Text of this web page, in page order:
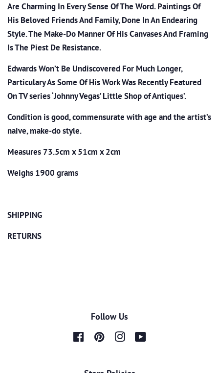
Are Charming In Every Sense Of The Word. Paintings Of
His Beloved Friends And Family, Done In An Endearing
Style. The Make-Do Manner Of His Canvases And Framing
Is The Piest De Resistance.
Edwards Won’t Be Undiscovered For Much Longer,
Particulary As Some Of His Work Was Recently Featured
On TV series ‘Johnny Vegas’ Little Shop of Antiques’.
Condition is good, commensurate with age and the artist’s
naive, make-do style.
Measures 73.5cm x 51cm x 2cm
Weighs 1900 grams
SHIPPING
RETURNS
Follow Us
FacebookPinterest Instagram